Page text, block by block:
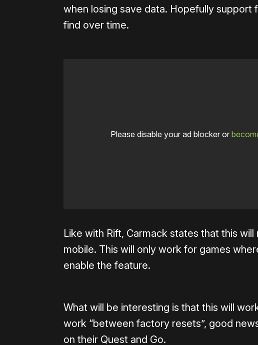
when losing save data. Hopefully
find over time.
Please disable your ad blocker or
Like with Rift, Carmack states that this
mobile. This will only work for games
enable the feature.
What will be interesting is that this will
work “between factory resets”, good
on their Quest and Go.